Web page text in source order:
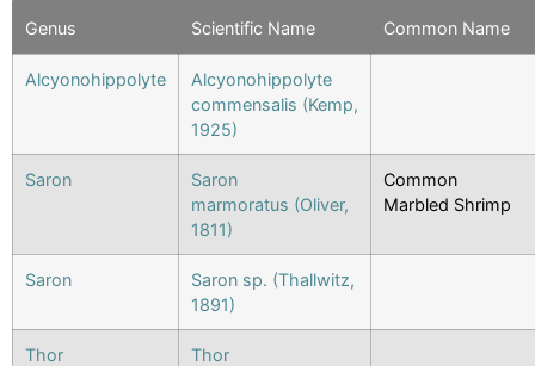
Genus Scientific Name Common Name
Alcyonohippolyte
Alcyonohippolyte
commensalis (Kemp,
1925)
Saron
Saron
marmoratus (Oliver,
1811)
Common
Marbled Shrimp
Saron
Saron sp. (Thallwitz,
1891)
Thor
Thor